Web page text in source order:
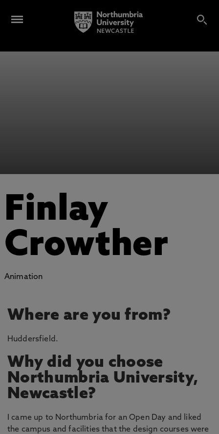
Finlay
Crowther
Animation
Where are you from?
Huddersfield.
Why did you choose
Northumbria University,
Newcastle?
I came up to Northumbria for an Open Day and liked
the campus and facilities that the design courses were